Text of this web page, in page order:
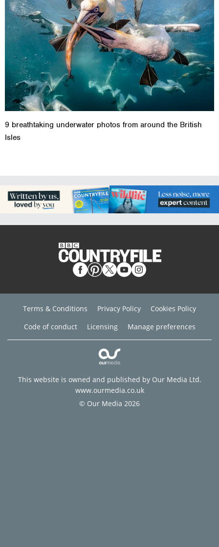
9 breathtaking underwater photos from around the British
Isles
Terms & Conditions Privacy Policy
Cookies Policy
Code of conduct
Licensing Manage preferences
This website is owned and published by Our Media Ltd.
www.ourmedia.co.uk
© Our Media 2026